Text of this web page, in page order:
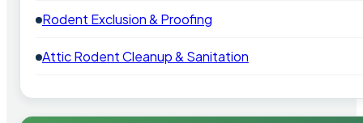
Rodent Exclusion & Proofing
Attic Rodent Cleanup & Sanitation